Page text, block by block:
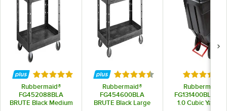
Rated 5 out of 5 stars
Rubbermaid®
FG452088BLA
BRUTE Black Medium
Rated 4.5 out of 5 stars
Rubbermaid®
FG454600BLA
BRUTE Black Large
Rated 5
Rubbermaid®
FG131400BLA
1.0 Cubic Yard